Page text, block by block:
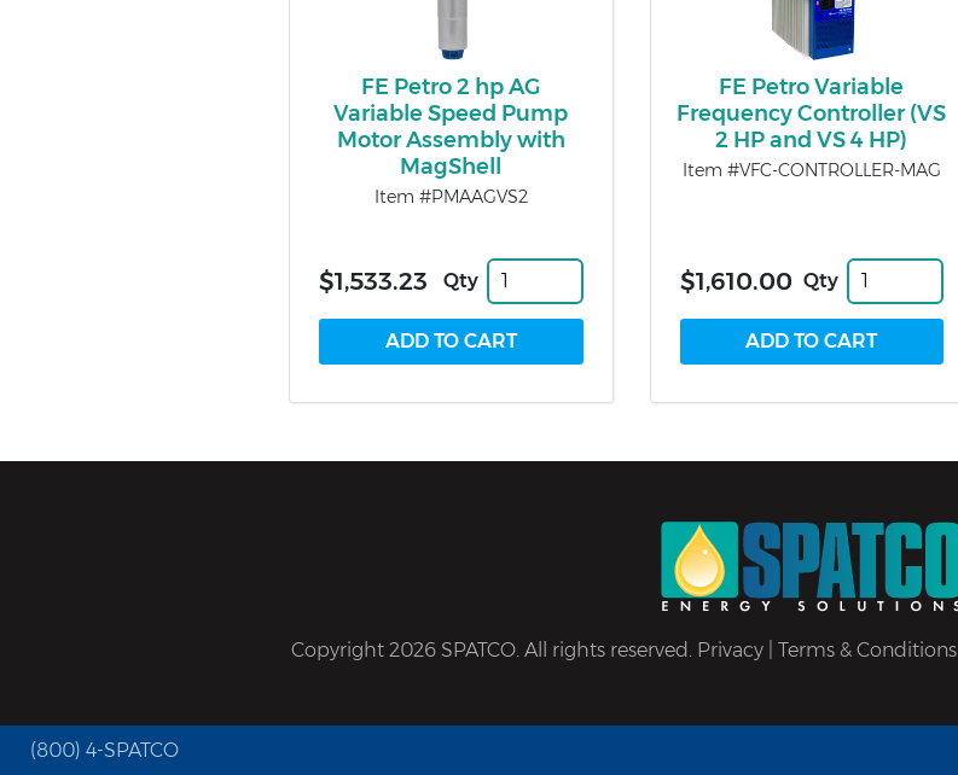
FE Petro 2 hp AG
Variable Speed Pump
Motor Assembly with
MagShell
Item #PMAAGVS2
$1,533.23 Qty
FE Petro Variable
Frequency Controller (VS
2 HP and VS 4 HP)
Item #VFC-CONTROLLER-MAG
$1,610.00 Qty
Copyright 2026 SPATCO. All rights reserved. Privacy Terms & Conditions
(800) 4-SPATCO